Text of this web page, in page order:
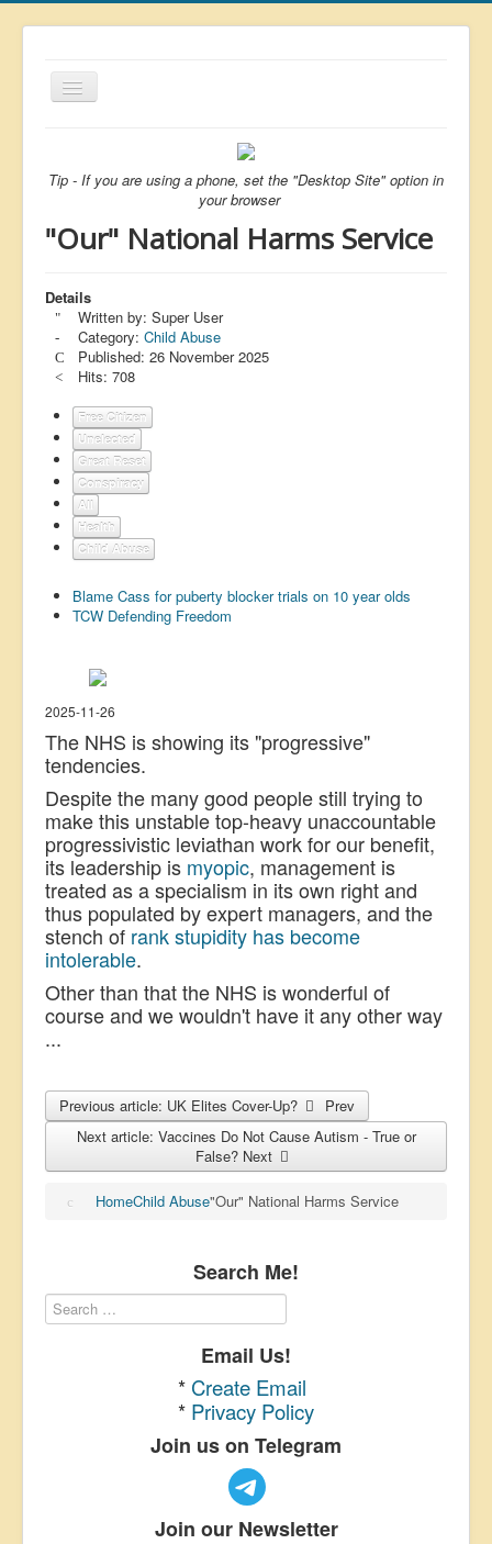
Toggle
Navigation
List
Featured
Free Citizen
Brexit
Covid
Health
Unelected
Censorship
US Election
Great Reset
Greater Reset!
Defence
Green/Climate
Repeal
5G & EMFs
Child Abuse
Conspiracy
Lucky Dip
AI
Tip - If you are using a phone, set the "Desktop Site" option in
your browser
"Our" National Harms Service
Details
Written by:Super User
Category:Child Abuse
Published: 26 November 2025
Hits: 708
Free Citizen
Unelected
Great Reset
Conspiracy
All
Health
Child Abuse
Blame Cass for puberty blocker trials on 10 year olds
TCW Defending Freedom
2025-11-26
The NHS is showing its "progressive"
tendencies.
Despite the many good people still trying to
make this unstable top-heavy unaccountable
progressivistic leviathan work for our benefit,
its leadership is myopic, management is
treated as a specialism in its own right and
thus populated by expert managers, and the
stench of rank stupidity has become
intolerable.
Other than that the NHS is wonderful of
course and we wouldn't have it any other way
...
Previous article: UK Elites Cover-Up?
Prev
Next article: Vaccines Do Not Cause Autism - True or
False? Next
HomeChild Abuse"Our" National Harms Service
Search Me!
Email Us!
* Create Email
* Privacy Policy
Join us on Telegram
Join our Newsletter